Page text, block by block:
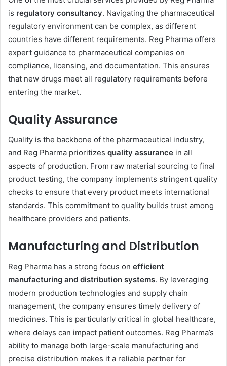
is regulatory consultancy. Navigating the pharmaceutical
regulatory environment can be complex, as different
countries have different requirements. Reg Pharma offers
expert guidance to pharmaceutical companies on
compliance, licensing, and documentation. This ensures
that new drugs meet all regulatory requirements before
entering the market.
Quality Assurance
Quality is the backbone of the pharmaceutical industry,
and Reg Pharma prioritizes quality assurance in all
aspects of production. From raw material sourcing to final
product testing, the company implements stringent quality
checks to ensure that every product meets international
standards. This commitment to quality builds trust among
healthcare providers and patients.
Manufacturing and Distribution
Reg Pharma has a strong focus on efficient
manufacturing and distribution systems. By leveraging
modern production technologies and supply chain
management, the company ensures timely delivery of
medicines. This is particularly critical in global healthcare,
where delays can impact patient outcomes. Reg Pharma’s
ability to manage both large-scale manufacturing and
precise distribution makes it a reliable partner for